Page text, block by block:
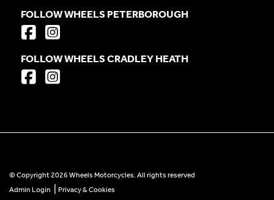
FOLLOW WHEELS PETERBOROUGH
FOLLOW WHEELS CRADLEY HEATH
© Copyright 2026 Wheels Motorcycles. All rights reserved
Admin Login
Privacy & Cookies